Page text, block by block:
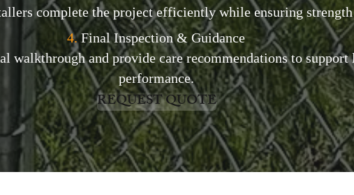
complete the project efficiently while ensuring
4.Final Inspection & Guidance
walkthrough and provide care recommendations to support
performance.
REQUEST QUOTE